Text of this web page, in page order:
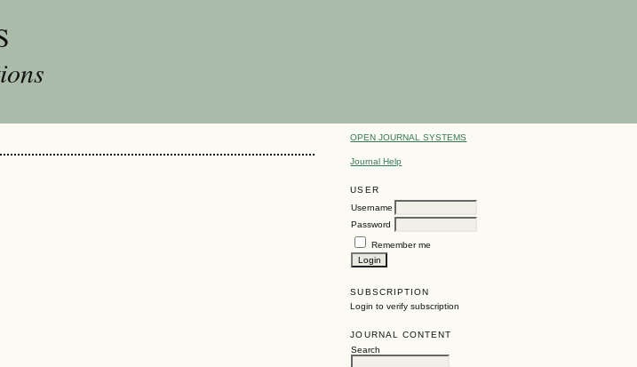
OPEN JOURNAL SYSTEMS
Journal Help
USER
Username
Password
Remember me
SUBSCRIPTION
Login to verify subscription
JOURNAL CONTENT
Search